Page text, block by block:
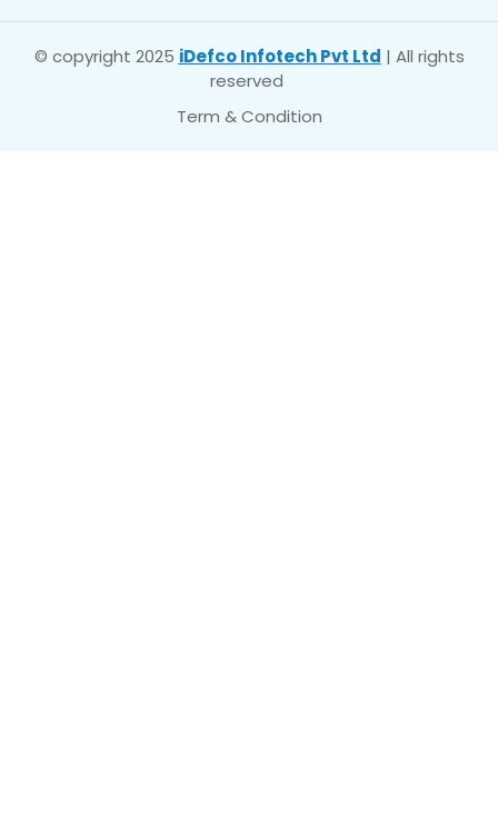
© copyright 2025 iDefco Infotech Pvt Ltd | All rights
reserved
Term & Condition